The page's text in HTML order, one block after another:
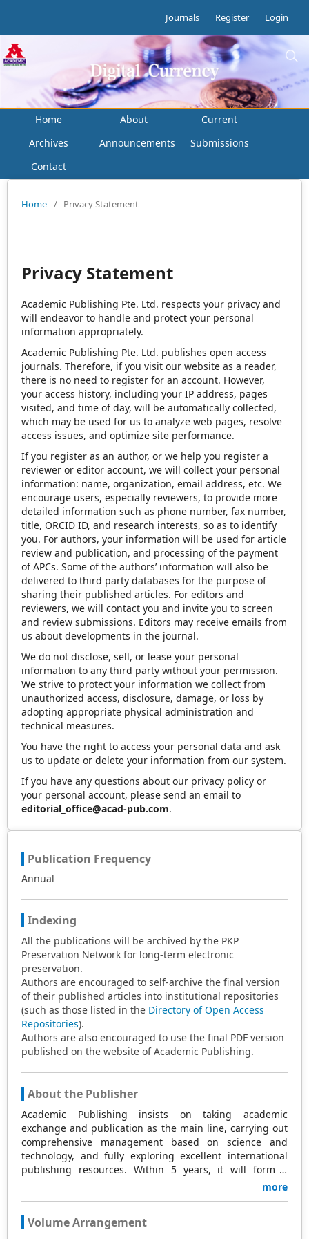
Journals Register Login
Home About
Current
Archives
Announcements
Submissions
Contact
Home / Privacy Statement
Privacy Statement
Academic Publishing Pte. Ltd. respects your privacy and
will endeavor to handle and protect your personal
information appropriately.
Academic Publishing Pte. Ltd. publishes open access
journals. Therefore, if you visit our website as a reader,
there is no need to register for an account. However,
your access history, including your IP address, pages
visited, and time of day, will be automatically collected,
which may be used for us to analyze web pages, resolve
access issues, and optimize site performance.
If you register as an author, or we help you register a
reviewer or editor account, we will collect your personal
information: name, organization, email address, etc. We
encourage users, especially reviewers, to provide more
detailed information such as phone number, fax number,
title, ORCID ID, and research interests, so as to identify
you. For authors, your information will be used for article
review and publication, and processing of the payment
of APCs. Some of the authors’ information will also be
delivered to third party databases for the purpose of
sharing their published articles. For editors and
reviewers, we will contact you and invite you to screen
and review submissions. Editors may receive emails from
us about developments in the journal.
We do not disclose, sell, or lease your personal
information to any third party without your permission.
We strive to protect your information we collect from
unauthorized access, disclosure, damage, or loss by
adopting appropriate physical administration and
technical measures.
You have the right to access your personal data and ask
us to update or delete your information from our system.
If you have any questions about our privacy policy or
your personal account, please send an email to
editorial_office@acad-pub.com.
Publication Frequency
Annual
Indexing
All the publications will be archived by the PKP
Preservation Network for long-term electronic
preservation.
Authors are encouraged to self-archive the final version
of their published articles into institutional repositories
(such as those listed in the Directory of Open Access
Repositories).
Authors are also encouraged to use the final PDF version
published on the website of Academic Publishing.
About the Publisher
Academic Publishing insists on taking academic
exchange and publication as the main line, carrying out
comprehensive management based on science and
technology, and fully exploring excellent international
publishing resources. Within 5 years, it will form a
strategic framework and scale with science (S),
Academic Publishing is headquartered in Singapore and
more
Volume Arrangement